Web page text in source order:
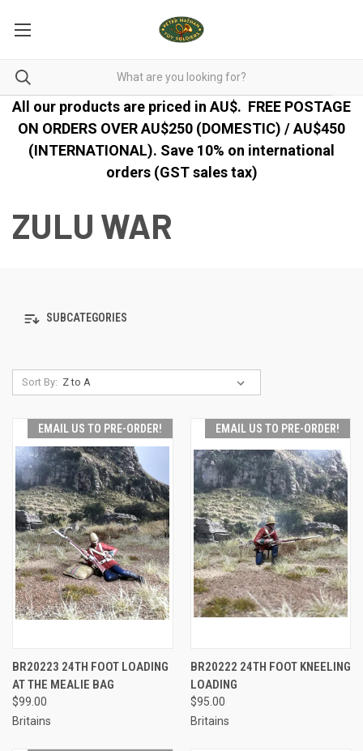
All our products are priced in AU$. FREE POSTAGE
ON ORDERS OVER AU$250 (DOMESTIC) / AU$450
(INTERNATIONAL). Save 10% on international
orders (GST sales tax)
ZULU WAR
SUBCATEGORIES
Sort By:
EMAIL US TO PRE-ORDER!
BR20223 24TH FOOT LOADING
AT THE MEALIE BAG
$99.00
Britains
EMAIL US TO PRE-ORDER!
BR20222 24TH FOOT KNEELING
LOADING
$95.00
Britains